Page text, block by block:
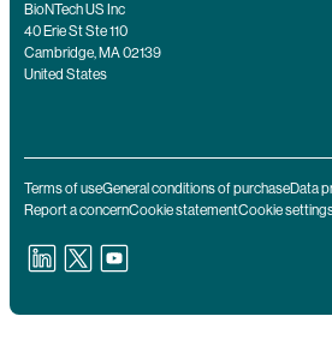
BioNTech US Inc
40 Erie St Ste 110
Cambridge, MA 02139
United States
Terms of useGeneral conditions of purchaseData
Report a concernCookie statementCookie